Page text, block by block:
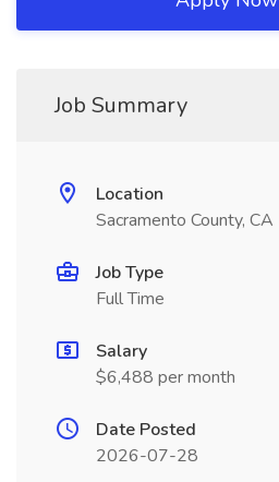
Job Summary
Location
Sacramento County, CA
Job Type
Full Time
Salary
$6,488 per month
Date Posted
2026-07-28